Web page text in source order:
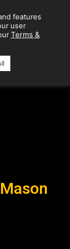
features
user
Terms &